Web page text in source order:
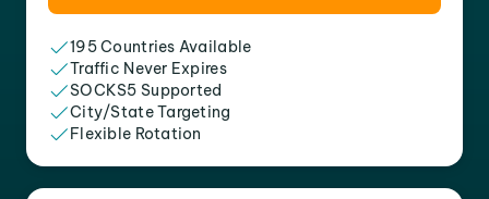
195 Countries Available
Traffic Never Expires
SOCKS5 Supported
City/State Targeting
Flexible Rotation